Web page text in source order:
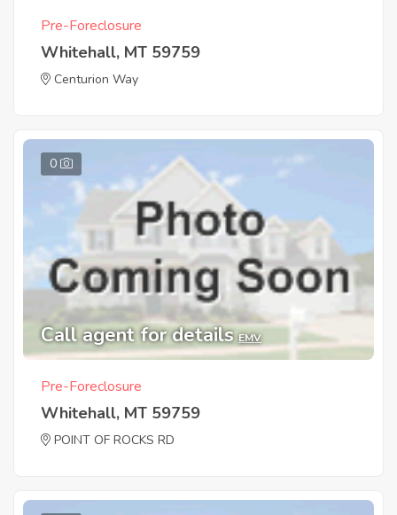
Pre-Foreclosure
Whitehall, MT 59759
Centurion Way
0
Call agent for details EMV
Pre-Foreclosure
Whitehall, MT 59759
POINT OF ROCKS RD